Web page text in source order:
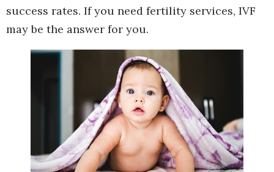
success rates. If you need fertility services, IVF
may be the answer for you.